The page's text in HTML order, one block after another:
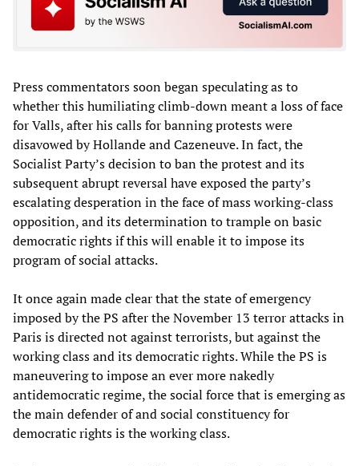
Press commentators soon began speculating as to
whether this humiliating climb-down meant a loss of face
for Valls, after his calls for banning protests were
disavowed by Hollande and Cazeneuve. In fact, the
Socialist Party’s decision to ban the protest and its
subsequent abrupt reversal have exposed the party’s
escalating desperation in the face of mass working-class
opposition, and its determination to trample on basic
democratic rights if this will enable it to impose its
program of social attacks.
It once again made clear that the state of emergency
imposed by the PS after the November 13 terror attacks in
Paris is directed not against terrorists, but against the
working class and its democratic rights. While the PS is
maneuvering to impose an ever more nakedly
antidemocratic regime, the social force that is emerging as
the main defender of and social constituency for
democratic rights is the working class.